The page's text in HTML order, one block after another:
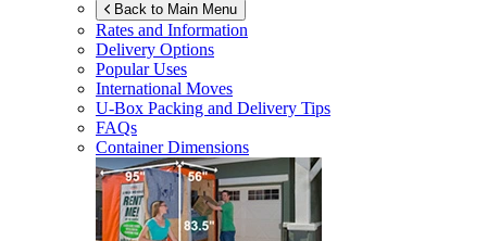
Back to Main Menu
Rates and Information
Delivery Options
Popular Uses
International Moves
U-Box Packing and Delivery Tips
FAQs
Container Dimensions